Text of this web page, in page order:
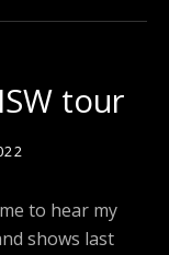
tour
to hear my
shows last